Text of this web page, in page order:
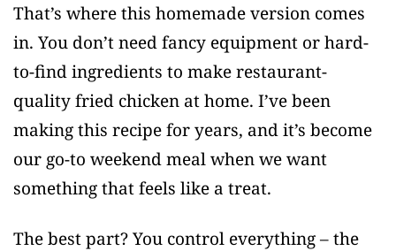
That’s where this homemade version comes
in. You don’t need fancy equipment or hard-
to-find ingredients to make restaurant-
quality fried chicken at home. I’ve been
making this recipe for years, and it’s become
our go-to weekend meal when we want
something that feels like a treat.
The best part? You control everything – the